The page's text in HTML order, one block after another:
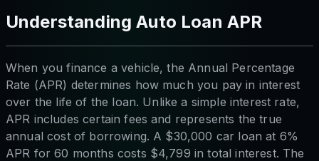
Understanding Auto Loan APR
When you finance a vehicle, the Annual Percentage
Rate (APR) determines how much you pay in interest
over the life of the loan. Unlike a simple interest rate,
APR includes certain fees and represents the true
annual cost of borrowing. A $30,000 car loan at 6%
APR for 60 months costs $4,799 in total interest. The